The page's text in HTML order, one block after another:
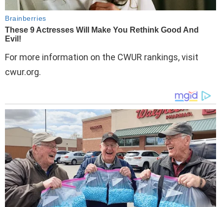
For more information on the CWUR rankings, visit
cwur.org.